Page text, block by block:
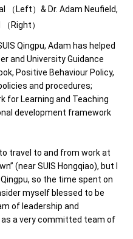
（Left）& Dr. Adam Neufield,
Right）
Qingpu, Adam has helped
and University Guidance
Positive Behaviour Policy,
and procedures;
for Learning and Teaching
development framework
travel to and from work at
(near SUIS Hongqiao), but I
so the time spent on
myself blessed to be
of leadership and
a very committed team of